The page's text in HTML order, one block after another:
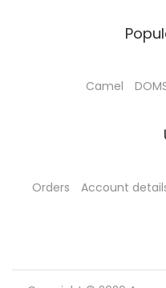
Camel
Orders Account